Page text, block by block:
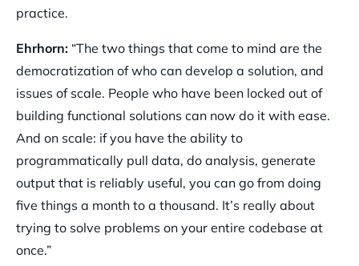
practice.
Ehrhorn: “The two things that come to mind are the
democratization of who can develop a solution, and
issues of scale. People who have been locked out of
building functional solutions can now do it with ease.
And on scale: if you have the ability to
programmatically pull data, do analysis, generate
output that is reliably useful, you can go from doing
five things a month to a thousand. It’s really about
trying to solve problems on your entire codebase at
once.”